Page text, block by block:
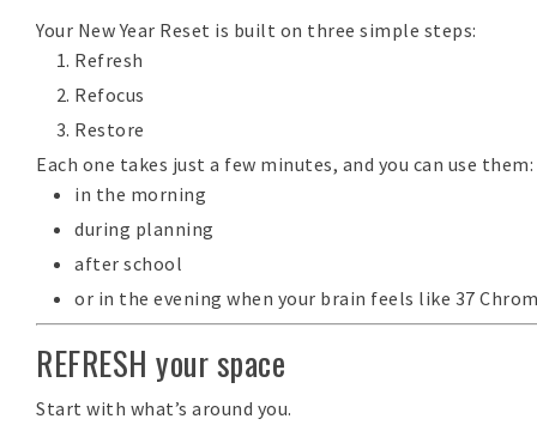
Your New Year Reset is built on three simple steps:
Refresh
Refocus
Restore
Each one takes just a few minutes, and you can use them:
in the morning
during planning
after school
or in the evening when your brain feels like 37
REFRESH your space
Start with what’s around you.